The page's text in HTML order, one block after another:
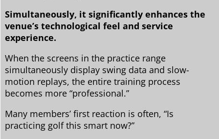
Simultaneously, it significantly enhances the
venue’s technological feel and service
experience.
When the screens in the practice range
simultaneously display swing data and slow-
motion replays, the entire training process
becomes more “professional.”
Many members’ first reaction is often, “Is
practicing golf this smart now?”